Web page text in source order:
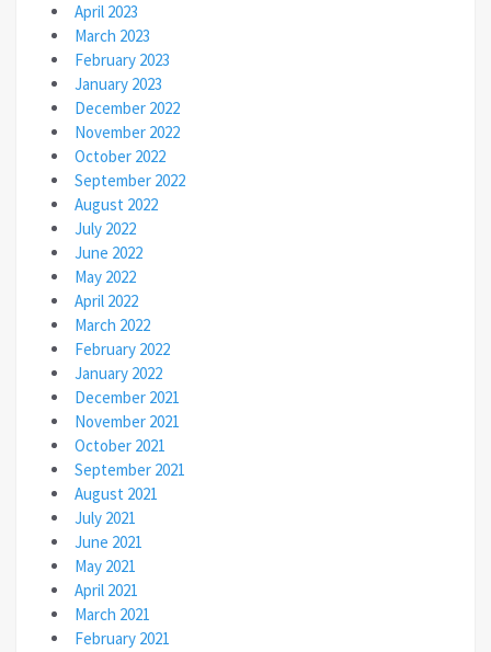
April 2023
March 2023
February 2023
January 2023
December 2022
November 2022
October 2022
September 2022
August 2022
July 2022
June 2022
May 2022
April 2022
March 2022
February 2022
January 2022
December 2021
November 2021
October 2021
September 2021
August 2021
July 2021
June 2021
May 2021
April 2021
March 2021
February 2021